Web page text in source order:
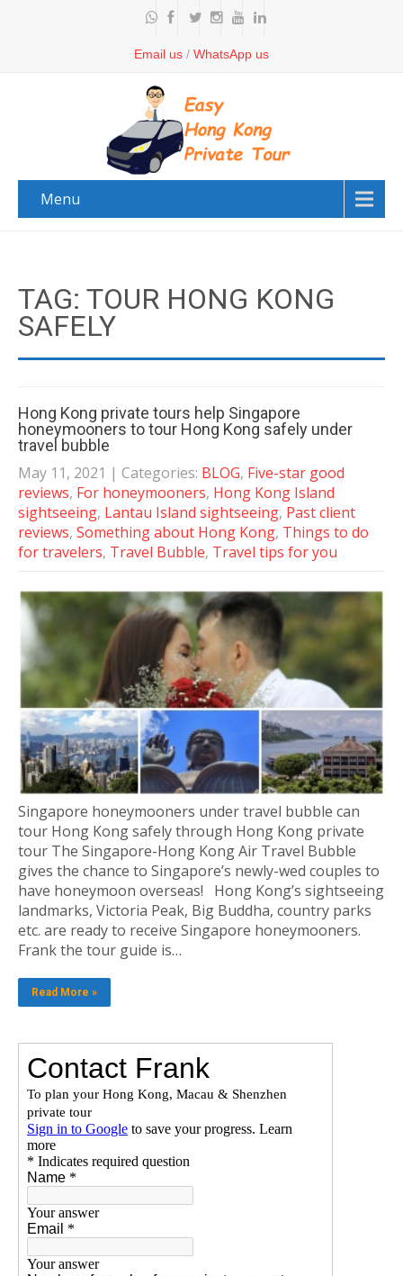
Email us / WhatsApp us
Menu
TAG: TOUR HONG KONG
SAFELY
Hong Kong private tours help Singapore
honeymooners to tour Hong Kong safely under
travel bubble
May 11, 2021 | Categories: BLOG, Five-star good
reviews, For honeymooners, Hong Kong Island
sightseeing, Lantau Island sightseeing, Past client
reviews, Something about Hong Kong, Things to do
for travelers, Travel Bubble, Travel tips for you
Singapore honeymooners under travel bubble can
tour Hong Kong safely through Hong Kong private
tour The Singapore-Hong Kong Air Travel Bubble
gives the chance to Singapore’s newly-wed couples to
have honeymoon overseas! Hong Kong’s sightseeing
landmarks, Victoria Peak, Big Buddha, country parks
etc. are ready to receive Singapore honeymooners.
Frank the tour guide is…
Read More »